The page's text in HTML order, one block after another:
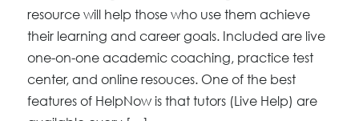
resource will help those who use them achieve
their learning and career goals. Included are live
one-on-one academic coaching, practice test
center, and online resouces. One of the best
features of HelpNow is that tutors (Live Help) are